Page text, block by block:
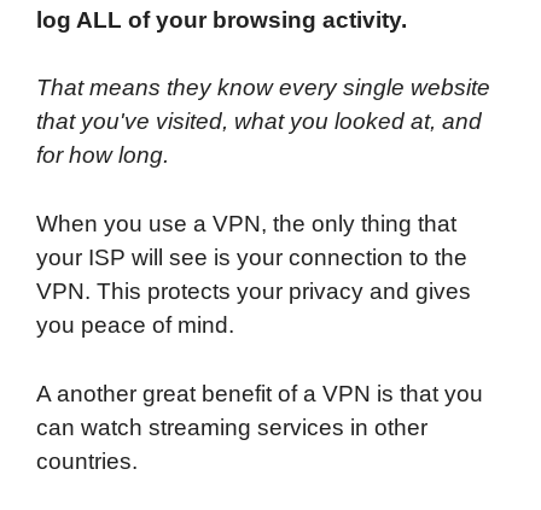
log ALL of your browsing activity.
That means they know every single website
that you've visited, what you looked at, and
for how long.
When you use a VPN, the only thing that
your ISP will see is your connection to the
VPN. This protects your privacy and gives
you peace of mind.
A another great benefit of a VPN is that you
can watch streaming services in other
countries.